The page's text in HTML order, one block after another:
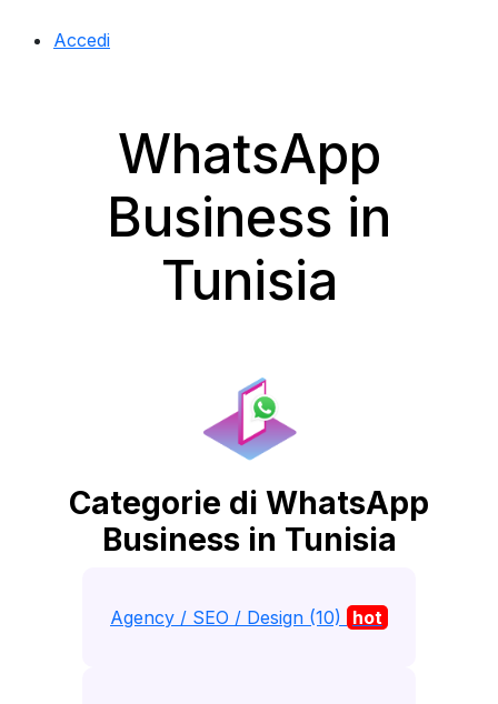
Accedi
WhatsApp
Business in
Tunisia
Categorie di WhatsApp
Business in Tunisia
Agency / SEO / Design (10) hot